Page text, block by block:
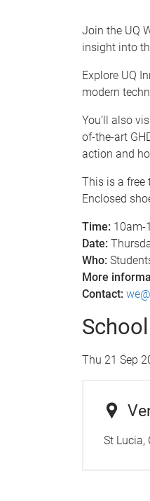
Join the UQ
insight into
Explore UQ
modern
You’ll also
of-the-art
action and
This is a free
Enclosed
Time: 10am-
Date:
Who:
More
Contact:
Thu 21 Sep
St Lucia,